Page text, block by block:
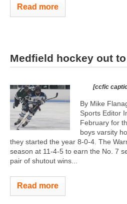
Read more
Medfield hockey out
[ccfic
By Mike
Sports Editor
February for
boys varsity
they started the year 8-0-4. The
season at 11-4-5 to earn the No. 7
pair of shutout wins...
Read more